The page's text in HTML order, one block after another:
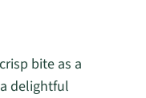
bite as a
delightful